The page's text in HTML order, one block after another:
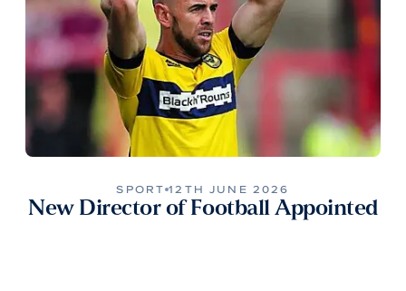
SPORT 12TH JUNE 2026
New Director of Football Appointed